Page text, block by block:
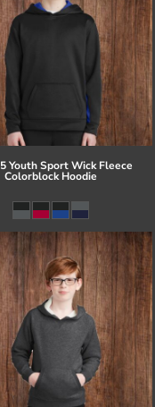
Youth Sport Wick Fleece
Colorblock Hoodie